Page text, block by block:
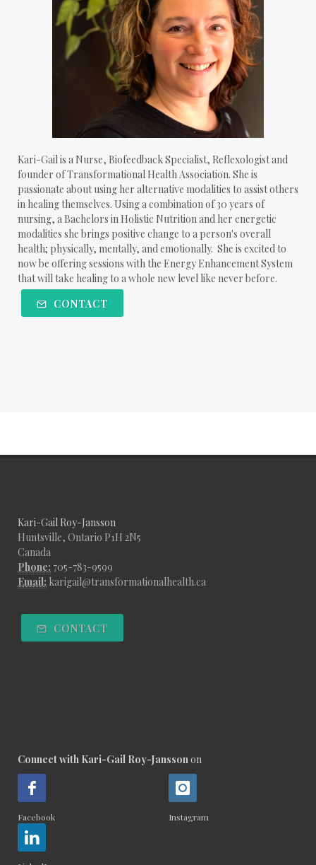
Kari-Gail is a Nurse, Biofeedback Specialist, Reflexologist and
founder of Transformational Health Association. She is
passionate about using her alternative modalities to assist others
in healing themselves. Using a combination of 30 years of
nursing, a Bachelors in Holistic Nutrition and her energetic
modalities she brings positive change to a person's overall
health; physically, mentally, and emotionally. She is excited to
now be offering sessions with the Energy Enhancement System
that will take healing to a whole new level like never before.
CONTACT
Kari-Gail Roy-Jansson
Huntsville, Ontario P1H 2N5
Canada
Phone: 705-783-9599
Email: karigail@transformationalhealth.ca
CONTACT
Connect with Kari-Gail Roy-Jansson on
Facebook Instagram